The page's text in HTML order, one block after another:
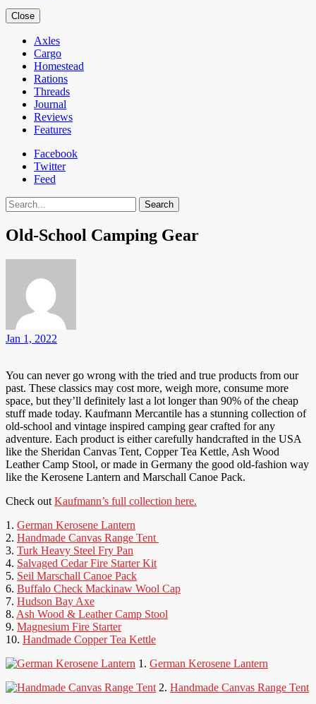
Close
Axles
Cargo
Homestead
Rations
Threads
Journal
Reviews
Features
Facebook
Twitter
Feed
Search
Old-School Camping Gear
Jan 1, 2022
You can never go wrong with the tried and true products from our
past. These classics may cost more, weigh more, consume more
space, but they’ll definitely last a lot longer than 90% of the cheap
stuff made today. Kaufmann Mercantile has a stunning collection of
old-school and vintage inspired camping gear crafted for any
adventure. Each product is either carefully handcrafted in the USA
like the Sheridan Canvas Tent, Copper Tea Kettle, Ash Wood
Leather Camp Stool, or made in Germany the good old-fashion way
like the Kerosene Lantern and Marschall Canoe Pack.
Check out Kaufmann’s full collection here.
1. German Kerosene Lantern
2. Handmade Canvas Range Tent
3. Turk Heavy Steel Fry Pan
4. Salvaged Cedar Fire Starter Kit
5. Seil Marschall Canoe Pack
6. Buffalo Check Mackinaw Wool Cap
7. Hudson Bay Axe
8. Ash Wood & Leather Camp Stool
9. Magnesium Fire Starter
10. Handmade Copper Tea Kettle
1. German Kerosene Lantern
2. Handmade Canvas Range Tent